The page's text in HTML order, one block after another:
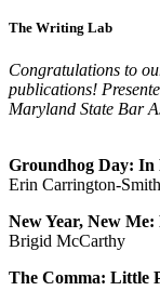
The Writing Lab
Congratulations to
publications!
Maryland State Bar
Groundhog Day: In
Erin Carrington-Smith
New Year, New
Brigid McCarthy
The Comma: Little